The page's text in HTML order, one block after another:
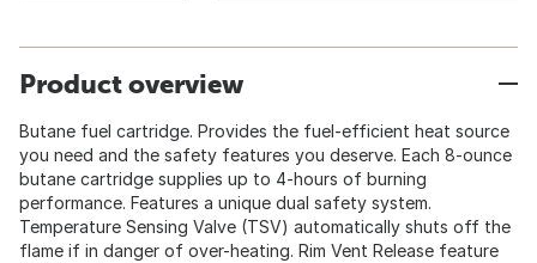
Product overview
Butane fuel cartridge. Provides the fuel-efficient heat source
you need and the safety features you deserve. Each 8-ounce
butane cartridge supplies up to 4-hours of burning
performance. Features a unique dual safety system.
Temperature Sensing Valve (TSV) automatically shuts off the
flame if in danger of over-heating. Rim Vent Release feature